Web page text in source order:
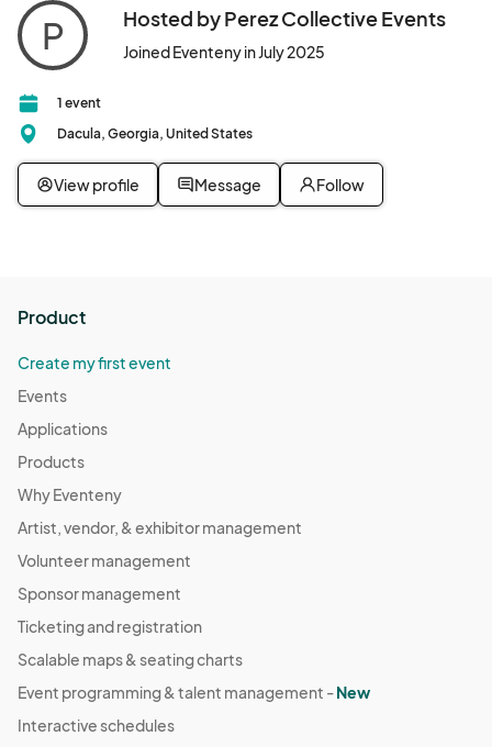
P Hosted by Perez Collective Events
Joined Eventeny in July 2025
1 event
Dacula, Georgia, United States
View profile Message Follow
Product
Create my first event
Events
Applications
Products
Why Eventeny
Artist, vendor, & exhibitor management
Volunteer management
Sponsor management
Ticketing and registration
Scalable maps & seating charts
Event programming & talent management -New
Interactive schedules